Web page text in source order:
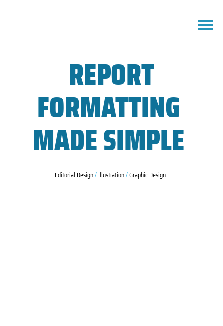
REPORT
FORMATTING
MADE SIMPLE
Editorial Design/Illustration/Graphic Design